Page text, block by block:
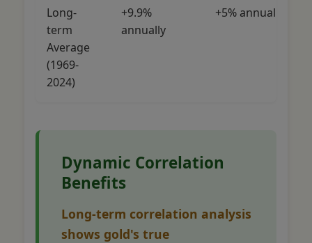
Long-
term
Average
(1969-
2024)
+9.9%
annually
+5% annually
Dynamic Correlation
Benefits
Long-term correlation analysis
shows gold's true